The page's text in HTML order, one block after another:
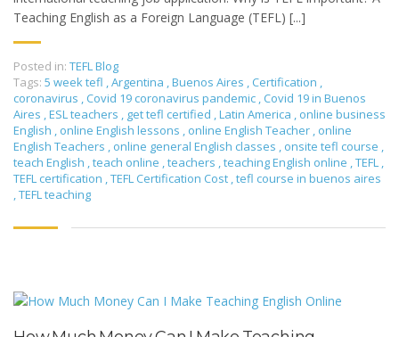
Teaching English as a Foreign Language (TEFL) [...]
Posted in: TEFL Blog
Tags: 5 week tefl ,Argentina ,Buenos Aires , Certification ,
coronavirus , Covid 19 coronavirus pandemic , Covid 19 in Buenos
Aires ,ESL teachers , get tefl certified ,Latin America , online business
English , online English lessons , online English Teacher , online
English Teachers , online general English classes , onsite tefl course ,
teach English ,teach online ,teachers ,teaching English online ,TEFL ,
TEFL certification ,TEFL Certification Cost ,tefl course in buenos aires
,TEFL teaching